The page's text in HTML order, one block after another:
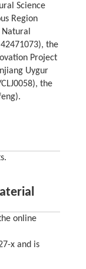
Science
Region
the
Project
Uygur
the
online
x and is